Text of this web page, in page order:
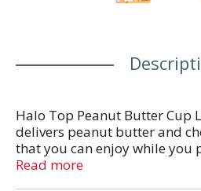
Halo Top Peanut Butter Cup
delivers peanut butter and
that you can enjoy while you
wellness. This delicious flavor
Read more